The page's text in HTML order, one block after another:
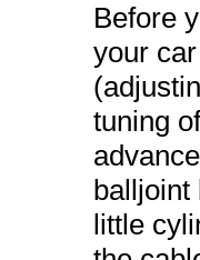
Before
your
tuning
balljoint
little